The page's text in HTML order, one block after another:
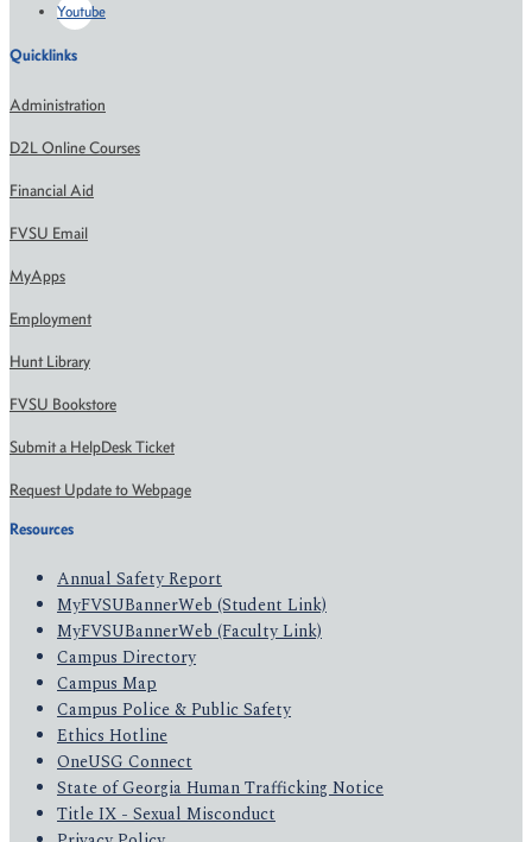
Youtube
Quicklinks
Administration
D2L Online Courses
Financial Aid
FVSU Email
MyApps
Employment
Hunt Library
FVSU Bookstore
Submit a HelpDesk Ticket
Request Update to Webpage
Resources
Annual Safety Report
MyFVSUBannerWeb (Student Link)
MyFVSUBannerWeb (Faculty Link)
Campus Directory
Campus Map
Campus Police & Public Safety
Ethics Hotline
OneUSG Connect
State of Georgia Human Trafficking Notice
Title IX - Sexual Misconduct